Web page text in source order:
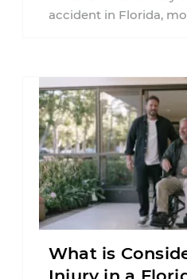
accident in Florida,
What is